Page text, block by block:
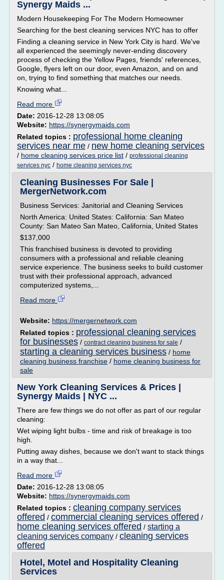
Synergy Maids ...
Modern Housekeeping For The Modern Homeowner
Searching for the best cleaning services NYC has to offer
Finding a cleaning service in New York City is hard. We've
all experienced the seemingly never-ending discovery
process of checking the Yellow Pages, friends' references,
Google, flyers left on our door, even Amazon, and on and
on, trying to find something that matches our needs.
Knowing what...
Read more
Date: 2016-12-28 13:08:05
Website: https://synergymaids.com
Related topics : professional home cleaning
services near me / new home cleaning services
/ home cleaning services price list / professional cleaning
services nyc / home cleaning services nyc
Cleaning Businesses For Sale |
MergerNetwork.com
Business Services: Janitorial and Cleaning Services
North America: United States: California: San Mateo
County: San Mateo San Mateo, California, United States
$137,000
This franchised business is devoted to providing
consumers with a professional and reliable cleaning
service experience. The business seeks to build customer
trust with their professional approach, advanced
computerized systems,...
Read more
Website: https://mergernetwork.com
Related topics : professional cleaning services
for businesses / contract cleaning business for sale /
starting a cleaning services business / home
cleaning business franchise / home cleaning business for
sale
New York Cleaning Services & Prices |
Synergy Maids | NYC ...
There are few things we do not offer as part of our regular
cleaning:
Wet wiping light bulbs - time and risk of breakage is too
high.
Putting away dishes, because we don't want to stack things
in a way that...
Read more
Date: 2016-12-28 13:08:05
Website: https://synergymaids.com
Related topics : cleaning company services
offered / commercial cleaning services offered /
home cleaning services offered / starting a
cleaning services company / cleaning services
offered
Hotel, Motel and Hospitality Cleaning
Services